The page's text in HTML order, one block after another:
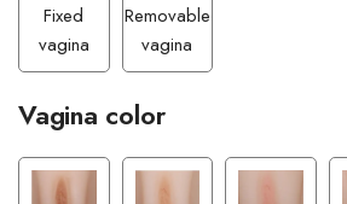
Fixed
vagina
Removable
vagina
Vagina color